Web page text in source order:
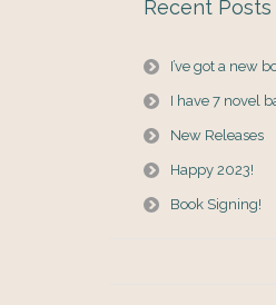
Recent Posts
I’ve got a new
I have 7 novel
New Releases
Happy 2023!
Book Signing!